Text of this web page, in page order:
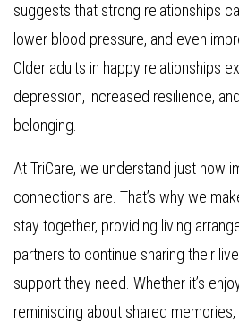
suggests that strong relationships
lower blood pressure, and even
Older adults in happy relationships
depression, increased resilience,
belonging.
At TriCare, we understand just how
connections are. That’s why we
stay together, providing living
partners to continue sharing their
support they need. Whether it’s
reminiscing about shared